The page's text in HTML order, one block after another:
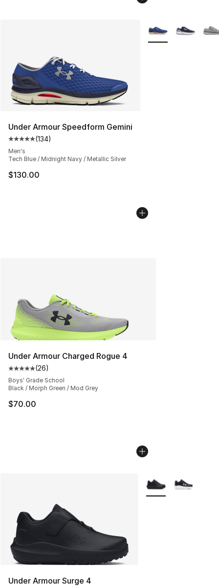
Under Armour Speedform Gemini
Average customer rating - [5 out of 5 stars], 134
(134)
Men's
Tech Blue / Midnight Navy / Metallic Silver
$130.00
More Colors
Under Armour Charged Rogue 4
Average customer rating - [5 out of 5 stars], 26 reviews
(26)
Boys' Grade School
Black / Morph Green / Mod Grey
$70.00
Under Armour Surge 4
More Colors